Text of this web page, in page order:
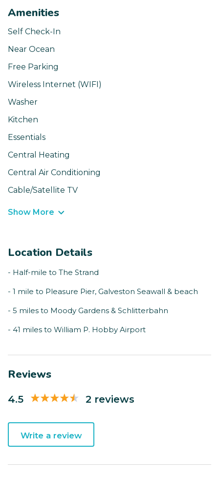
Amenities
Self Check-In
Near Ocean
Free Parking
Wireless Internet (WIFI)
Washer
Kitchen
Essentials
Central Heating
Central Air Conditioning
Cable/Satellite TV
Show More
Location Details
- Half-mile to The Strand
- 1 mile to Pleasure Pier, Galveston Seawall & beach
- 5 miles to Moody Gardens & Schlitterbahn
- 41 miles to William P. Hobby Airport
Reviews
4.5 2 reviews
Write a review